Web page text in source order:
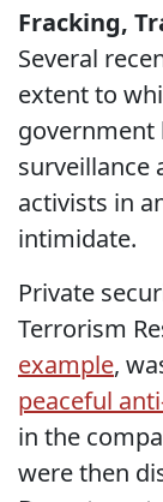
Fracking,
Several
extent to
government
surveillance
activists in
intimidate.
Private
Terrorism
example,
peaceful
in the
were then